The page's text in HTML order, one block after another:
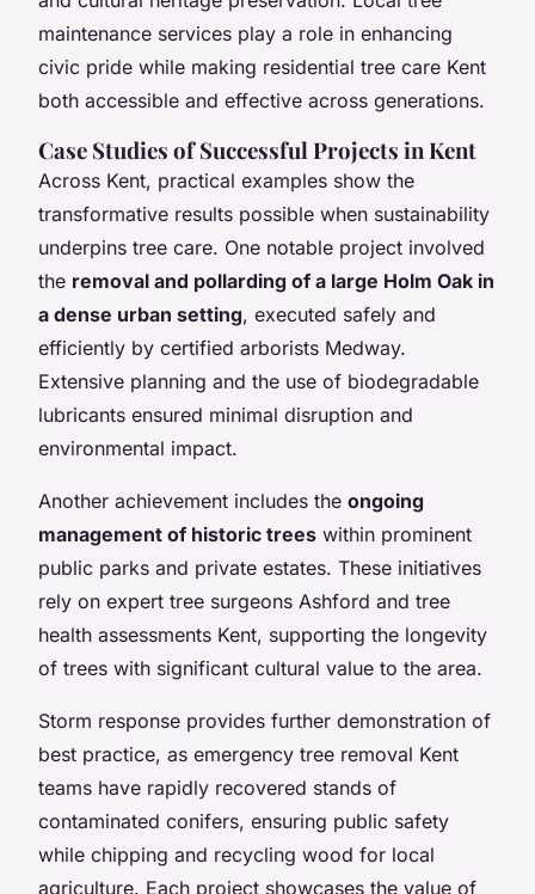
maintenance services play a role in enhancing
civic pride while making residential tree care Kent
both accessible and effective across generations.
Case Studies of Successful Projects in Kent
Across Kent, practical examples show the
transformative results possible when sustainability
underpins tree care. One notable project involved
the removal and pollarding of a large Holm Oak in
a dense urban setting, executed safely and
efficiently by certified arborists Medway.
Extensive planning and the use of biodegradable
lubricants ensured minimal disruption and
environmental impact.
Another achievement includes the ongoing
management of historic trees within prominent
public parks and private estates. These initiatives
rely on expert tree surgeons Ashford and tree
health assessments Kent, supporting the longevity
of trees with significant cultural value to the area.
Storm response provides further demonstration of
best practice, as emergency tree removal Kent
teams have rapidly recovered stands of
contaminated conifers, ensuring public safety
while chipping and recycling wood for local
agriculture. Each project showcases the value of